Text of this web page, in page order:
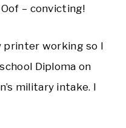
– convicting!
printer working so I
Diploma on
military intake. I